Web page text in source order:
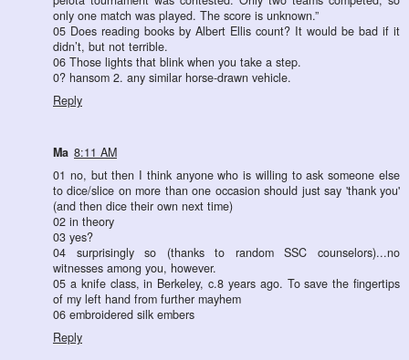
only one match was played. The score is unknown.”
05 Does reading books by Albert Ellis count? It would be bad if it
didn’t, but not terrible.
06 Those lights that blink when you take a step.
0? hansom 2. any similar horse-drawn vehicle.
Reply
Ma 8:11 AM
01 no, but then I think anyone who is willing to ask someone else
to dice/slice on more than one occasion should just say 'thank you'
(and then dice their own next time)
02 in theory
03 yes?
04 surprisingly so (thanks to random SSC counselors)...no
witnesses among you, however.
05 a knife class, in Berkeley, c.8 years ago. To save the fingertips
of my left hand from further mayhem
06 embroidered silk embers
Reply